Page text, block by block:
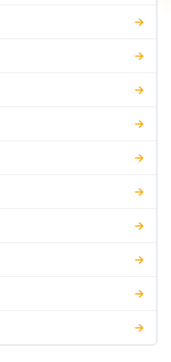
→
→
→
→
→
→
→
→
→
→